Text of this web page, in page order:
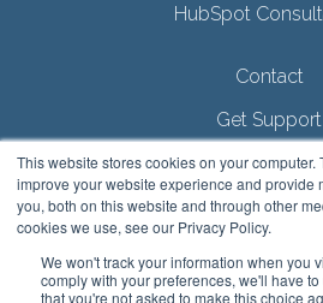
This website stores cookies on your computer.
improve your website experience and provide
you, both on this website and through other
cookies we use, see our Privacy Policy.
We won't track your information when you
comply with your preferences, we'll have
that you're not asked to make this choice
HubSpot
Contact
Get Support
Privacy
AI Policy